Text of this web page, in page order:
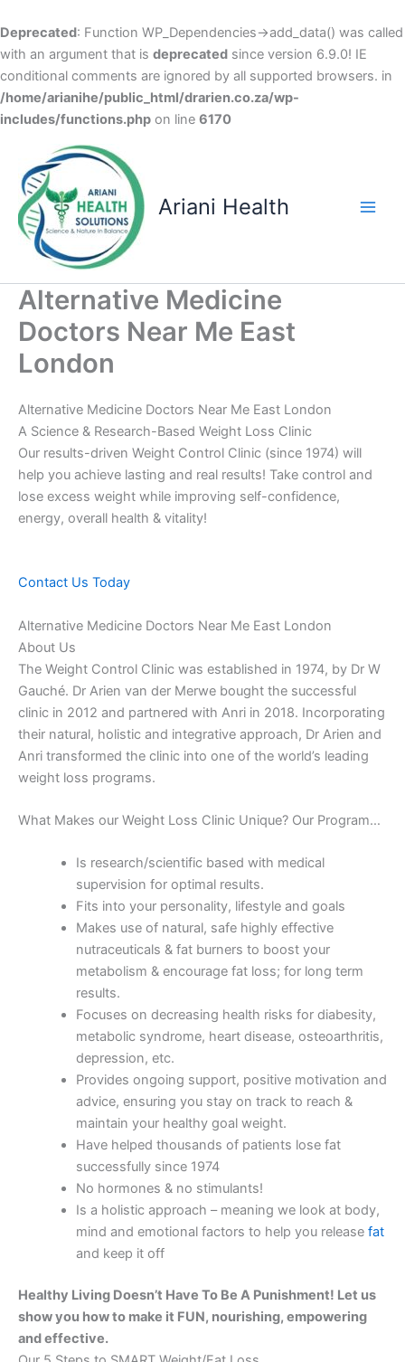
Deprecated: Function WP_Dependencies->add_data() was called
with an argument that is deprecated since version 6.9.0! IE
conditional comments are ignored by all supported browsers. in
/home/arianihe/public_html/drarien.co.za/wp-
includes/functions.php on line 6170
content
Ariani Health
Alternative Medicine
Doctors Near Me East
London
Alternative Medicine Doctors Near Me East London
A Science & Research-Based Weight Loss Clinic
Our results-driven Weight Control Clinic (since 1974) will
help you achieve lasting and real results! Take control and
lose excess weight while improving self-confidence,
energy, overall health & vitality!
Contact Us Today
Alternative Medicine Doctors Near Me East London
About Us
The Weight Control Clinic was established in 1974, by Dr W
Gauché. Dr Arien van der Merwe bought the successful
clinic in 2012 and partnered with Anri in 2018. Incorporating
their natural, holistic and integrative approach, Dr Arien and
Anri transformed the clinic into one of the world’s leading
weight loss programs.
What Makes our Weight Loss Clinic Unique? Our Program…
Is research/scientific based with medical
supervision for optimal results.
Fits into your personality, lifestyle and goals
Makes use of natural, safe highly effective
nutraceuticals & fat burners to boost your
metabolism & encourage fat loss; for long term
results.
Focuses on decreasing health risks for diabesity,
metabolic syndrome, heart disease, osteoarthritis,
depression, etc.
Provides ongoing support, positive motivation and
advice, ensuring you stay on track to reach &
maintain your healthy goal weight.
Have helped thousands of patients lose fat
successfully since 1974
No hormones & no stimulants!
Is a holistic approach – meaning we look at body,
mind and emotional factors to help you release fat
and keep it off
Healthy Living Doesn’t Have To Be A Punishment! Let us
show you how to make it FUN, nourishing, empowering
and effective.